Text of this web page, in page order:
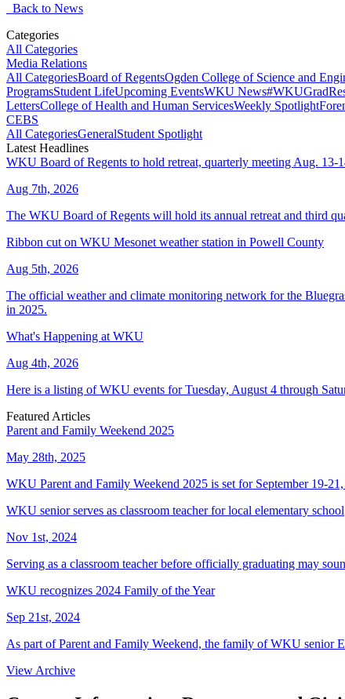
Back to News
Categories
All Categories
Media Relations
All CategoriesBoard of RegentsOgden College of Science and
ProgramsStudent LifeUpcoming EventsWKU News#WKUGrad
LettersCollege of Health and Human ServicesWeekly Spotlight
CEBS
All CategoriesGeneralStudent Spotlight
Latest Headlines
WKU Board of Regents to hold retreat, quarterly meeting Aug. 13-
Aug 7th, 2026
The WKU Board of Regents will hold its annual retreat and third
Ribbon cut on WKU Mesonet weather station in Powell County
Aug 5th, 2026
The official weather and climate monitoring network for the
in 2025.
What's Happening at WKU
Aug 4th, 2026
Here is a listing of WKU events for Tuesday, August 4 through
Featured Articles
Parent and Family Weekend 2025
May 28th, 2025
WKU Parent and Family Weekend 2025 is set for September 19-
WKU senior serves as classroom teacher for local elementary school
Nov 1st, 2024
Serving as a classroom teacher before officially graduating may
WKU recognizes 2024 Family of the Year
Sep 21st, 2024
As part of Parent and Family Weekend, the family of WKU senior
View Archive